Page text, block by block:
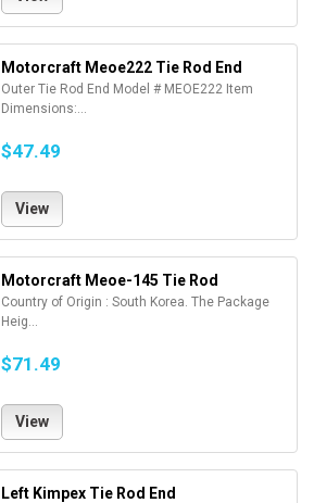
Motorcraft Meoe222 Tie Rod End
Outer Tie Rod End Model # MEOE222 Item
Dimensions:...
$47.49
View
Motorcraft Meoe-145 Tie Rod
Country of Origin : South Korea. The Package
Heig...
$71.49
View
Left Kimpex Tie Rod End